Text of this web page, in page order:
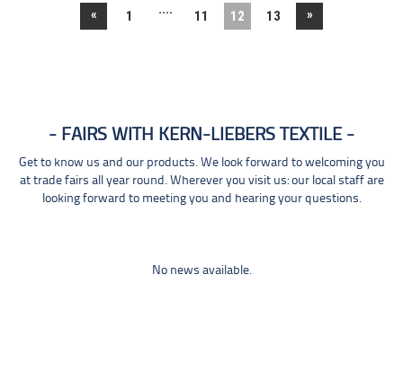
« 1 .... 11 12 13 »
FAIRS WITH KERN-LIEBERS TEXTILE
Get to know us and our products. We look forward to welcoming you
at trade fairs all year round. Wherever you visit us: our local staff are
looking forward to meeting you and hearing your questions.
No news available.